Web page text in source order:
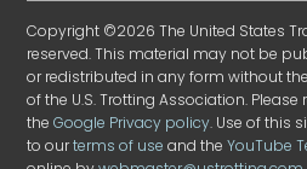
Copyright ©2026 The United States
reserved. This material may not be
or redistributed in any form without
of the U.S. Trotting Association. Please
theGoogle Privacy policy. Use of this
to ourterms of use and theYouTube